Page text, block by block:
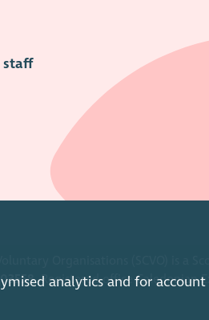
analytics and for
staff
. Registered office Caledonian